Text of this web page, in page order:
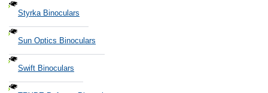
Styrka Binoculars
Sun Optics Binoculars
Swift Binoculars